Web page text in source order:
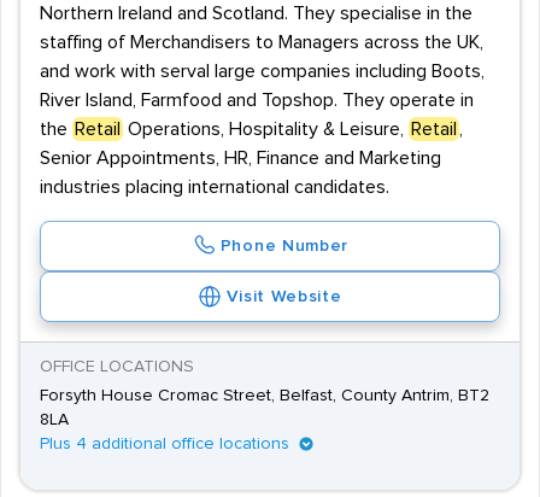
Northern Ireland and Scotland. They specialise in the
staffing of Merchandisers to Managers across the UK,
and work with serval large companies including Boots,
River Island, Farmfood and Topshop. They operate in
the Retail Operations, Hospitality & Leisure, Retail
Senior Appointments, HR, Finance and Marketing
industries placing international candidates.
Phone Number
Visit Website
OFFICE LOCATIONS
Forsyth House Cromac Street, Belfast, County Antrim, BT2
8LA
Plus 4 additional office locations